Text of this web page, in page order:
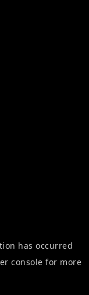
has occurred
console for more